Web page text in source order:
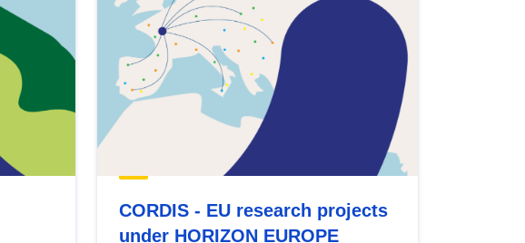
CORDIS - EU research projects
under HORIZON EUROPE